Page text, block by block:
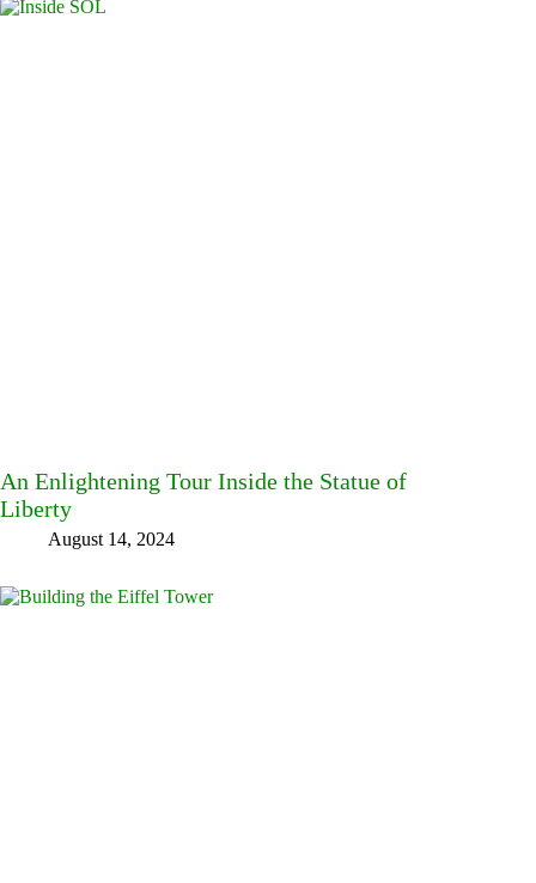
An Enlightening Tour Inside the Statue of
Liberty
August 14, 2024